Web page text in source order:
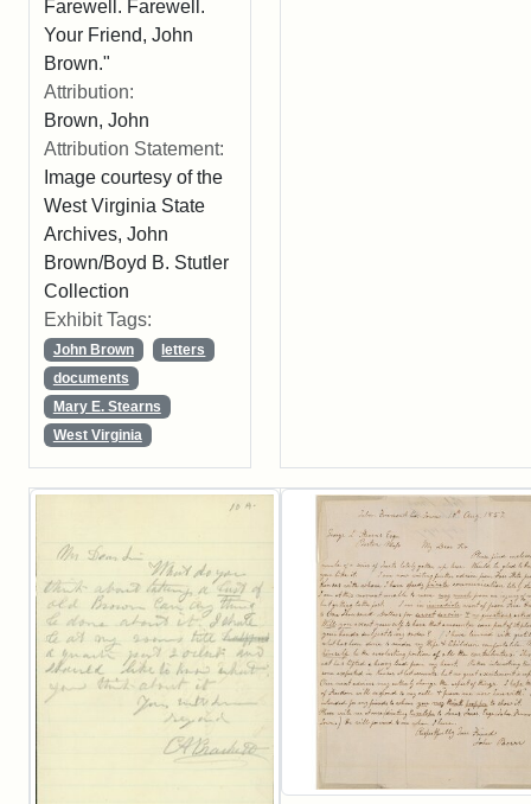
Farewell. Farewell.
Your Friend, John
Brown."
Attribution:
Brown, John
Attribution Statement:
Image courtesy of the
West Virginia State
Archives, John
Brown/Boyd B. Stutler
Collection
Exhibit Tags:
John Brown
letters
documents
Mary E. Stearns
West Virginia